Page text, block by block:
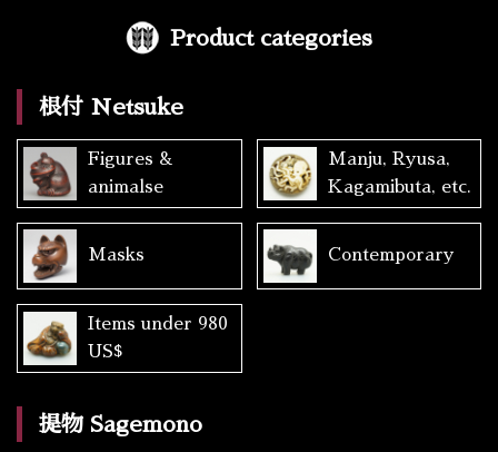
Product categories
根付 Netsuke
Figures &
animalse
Manju, Ryusa,
Kagamibuta, etc.
Masks Contemporary
Items under 980
US$
提物 Sagemono